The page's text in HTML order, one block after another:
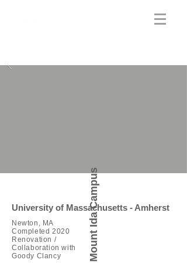
Mount Ida Campus
University of Massachusetts - Amherst
Newton, MA
Completed 2020
Renovation /
Collaboration with
Goody Clancy